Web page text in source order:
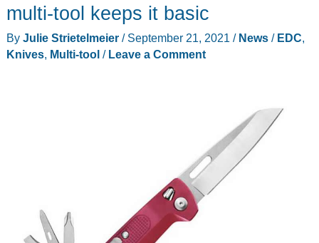
folding
review
multi-tool keeps it basic
By Julie Strietelmeier / September 21, 2021 / News/ EDC,
Knives, Multi-tool/ Leave a Comment